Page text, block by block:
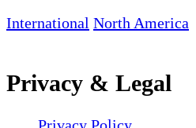
International North America
Privacy & Legal